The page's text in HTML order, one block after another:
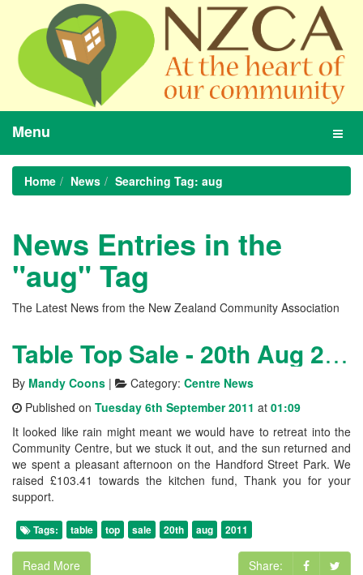
Menu
Home News Searching Tag: aug
News Entries in the
"aug" Tag
The Latest News from the New Zealand Community Association
Table Top Sale - 20th Aug 2011
By Mandy Coons | Category: Centre News
Published on Tuesday 6th September 2011 at 01:09
It looked like rain might meant we would have to retreat into the
Community Centre, but we stuck it out, and the sun returned and
we spent a pleasant afternoon on the Handford Street Park. We
raised £103.41 towards the kitchen fund, Thank you for your
support.
Tags: table top sale 20th aug 2011
Read More Share: